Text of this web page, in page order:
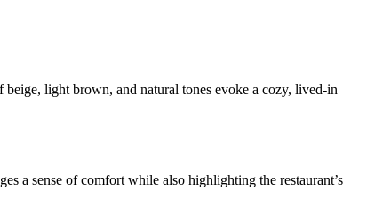
beige, light brown, and natural tones evoke a cozy, lived-in
a sense of comfort while also highlighting the restaurant’s